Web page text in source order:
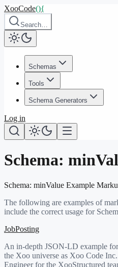
XooCode(){
Search…
Schemas
Tools
Schema Generators
Log in
Schema:
Schema: minValue Example
The following are examples of
include the correct usage for
JobPosting
An in-depth JSON-LD example
the Xoo universe as Xoo Code
Engineer for the XooStructured